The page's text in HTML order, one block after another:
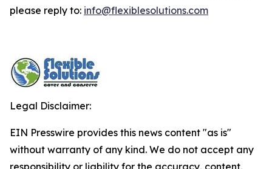
please reply to: info@flexiblesolutions.com
Legal Disclaimer:
EIN Presswire provides this news content "as is"
without warranty of any kind. We do not accept any
responsibility or liability for the accuracy, content,